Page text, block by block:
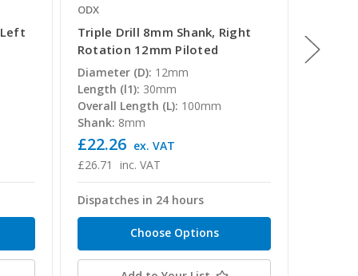
ODX
Triple Drill 8mm Shank, Right
Rotation 12mm Piloted
Diameter (D): 12mm
Length (l1): 30mm
Overall Length (L): 100mm
Shank: 8mm
£26.71 inc. VAT
£22.26 ex. VAT
Dispatches in 24 hours
Choose Options